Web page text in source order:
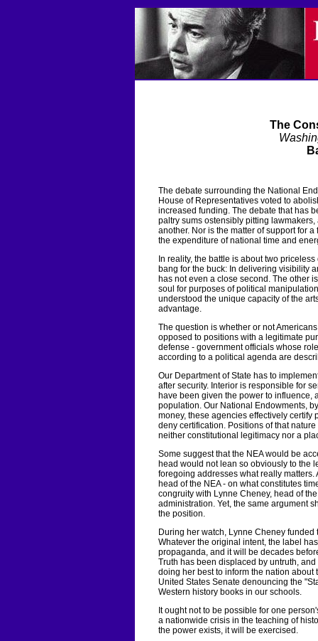
The
The debate surrounding the National
House of Representatives voted to
increased funding. The debate that has
paltry sums ostensibly pitting
another. Nor is the matter of support for
the expenditure of national time and
In reality, the battle is about two
bang for the buck: In delivering visibility
has not even a close second. The other
soul for purposes of political
understood the unique capacity of the
advantage.
The question is whether or not
opposed to positions with a legitimate
defense - government officials whose
according to a political agenda are
Our Department of State has to
after security. Interior is responsible for
have been given the power to influence,
population. Our National Endowments,
money, these agencies effectively certify
deny certification. Positions of that
neither constitutional legitimacy nor a
Some suggest that the NEA would be
head would not lean so obviously to the
foregoing addresses what really
head of the NEA - on what constitutes
congruity with Lynne Cheney, head of
administration. Yet, the same argument
the position.
During her watch, Lynne Cheney
Whatever the original intent, the label
propaganda, and it will be decades
Truth has been displaced by untruth,
doing her best to inform the nation
United States Senate denouncing the
Western history books in our schools.
It ought not to be possible for one
a nationwide crisis in the teaching of
the power exists, it will be exercised.